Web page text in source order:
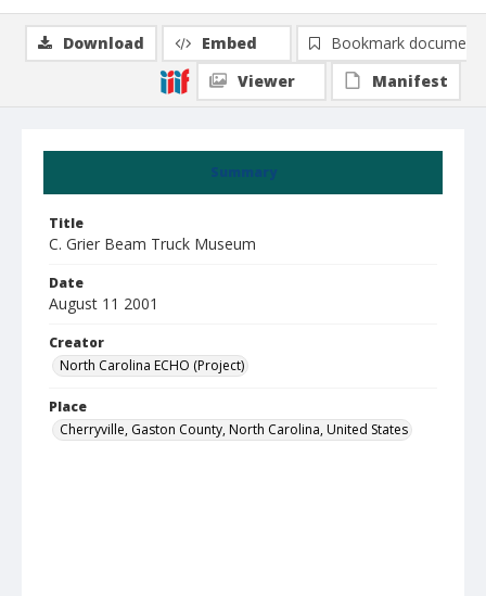
Summary
Title
C. Grier Beam Truck Museum
Date
August 11 2001
Creator
North Carolina ECHO (Project)
Place
Cherryville, Gaston County, North Carolina, United States
Download Embed
Bookmark document
Viewer
Manifest